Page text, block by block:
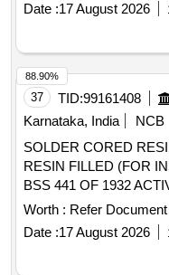
Date :17 August 2026
37 TID:99161408
Karnataka, India
NCB
SOLDER CORED RESIN FILLED .
RESIN FILLED (FOR
BSS 441 OF 1932
60% TIN AND 40%
Warranty Period: 30
[Quantity Tolerance (+/-
Total PO value
Worth : Refer Document
Date :17 August 2026
88.90%